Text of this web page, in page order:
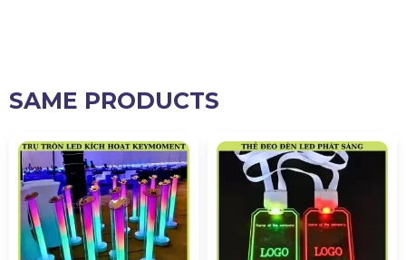
SAME PRODUCTS